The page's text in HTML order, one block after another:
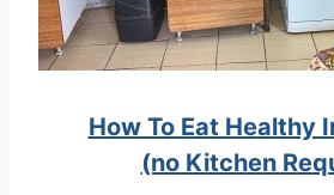
How To Eat Healthy
(no Kitchen